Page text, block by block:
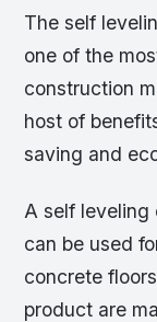
The self
one of the
construction
host of
saving and
A self leveling
can be used
concrete
product are